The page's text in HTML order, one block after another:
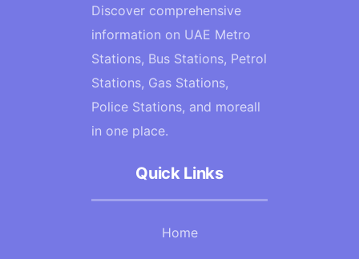
Discover comprehensive
information on UAE Metro
Stations, Bus Stations, Petrol
Stations, Gas Stations,
Police Stations, and moreall
in one place.
Quick Links
Home